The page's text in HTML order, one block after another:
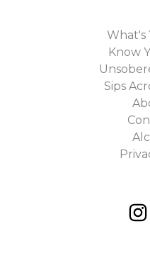
What's
Know
Sips